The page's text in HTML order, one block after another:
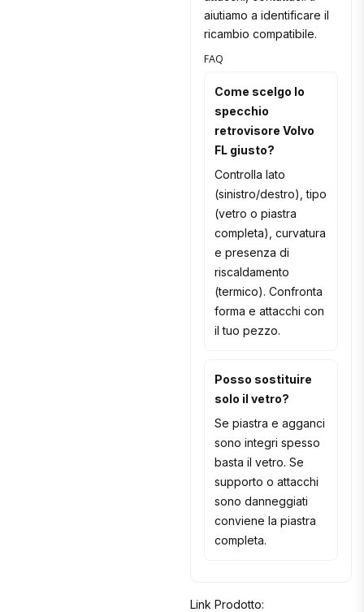
aiutiamo a identificare il
ricambio compatibile.
FAQ
Come scelgo lo
specchio
retrovisore Volvo
FL giusto?
Controlla lato
(sinistro/destro), tipo
(vetro o piastra
completa), curvatura
e presenza di
riscaldamento
(termico). Confronta
forma e attacchi con
il tuo pezzo.
Posso sostituire
solo il vetro?
Se piastra e agganci
sono integri spesso
basta il vetro. Se
supporto o attacchi
sono danneggiati
conviene la piastra
completa.
Link Prodotto: